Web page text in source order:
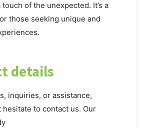
of the unexpected. It’s a
those seeking unique and
details
inquiries, or assistance,
hesitate to contact us. Our